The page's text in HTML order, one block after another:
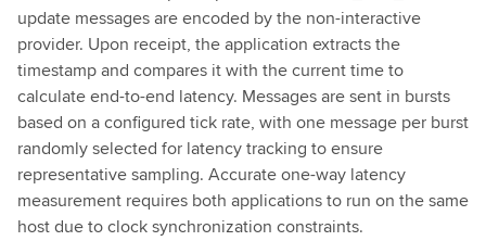
update messages are encoded by the non-interactive
provider. Upon receipt, the application extracts the
timestamp and compares it with the current time to
calculate end-to-end latency. Messages are sent in bursts
based on a configured tick rate, with one message per burst
randomly selected for latency tracking to ensure
representative sampling. Accurate one-way latency
measurement requires both applications to run on the same
host due to clock synchronization constraints.